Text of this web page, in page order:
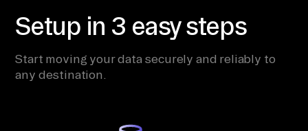
Setup in 3 easy steps
Start moving your data securely and reliably to
any destination.